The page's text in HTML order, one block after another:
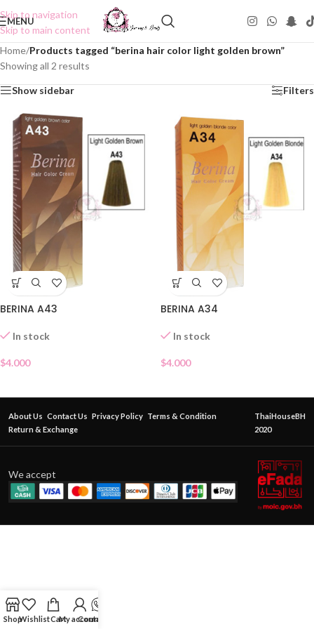
Skip to navigation
Skip to main content
MENU
Home/Products tagged “berina hair color light golden brown”
Showing all 2 results
Show sidebar Filters
BERINA A43
In stock
$4.000
BERINA A34
In stock
$4.000
About Us Contact Us Privacy Policy Terms & Condition
Return & Exchange
ThaiHouseBH
2020
We accept
ShopWishlistCartMy account
Contact Us